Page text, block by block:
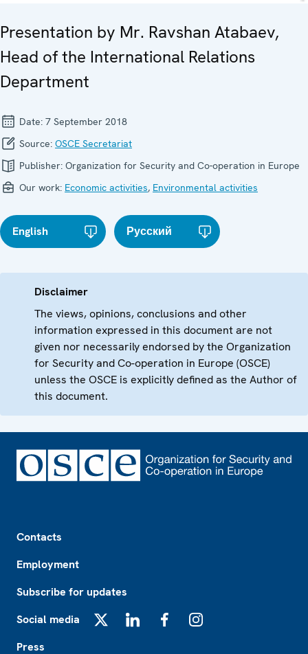
Presentation by Mr. Ravshan Atabaev,
Head of the International Relations
Department
Date: 7 September 2018
Source: OSCE Secretariat
Publisher: Organization for Security and Co-operation in Europe
Our work: Economic activities, Environmental activities
English Русский
Disclaimer
The views, opinions, conclusions and other
information expressed in this document are not
given nor necessarily endorsed by the Organization
for Security and Co-operation in Europe (OSCE)
unless the OSCE is explicitly defined as the Author of
this document.
Contacts
Employment
Subscribe for updates
Social media
Press